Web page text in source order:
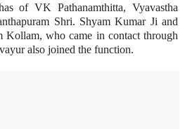
of VK Pathanamthitta, Vyavastha
Shri. Shyam Kumar Ji and
Kollam, who came in contact through
also joined the function.